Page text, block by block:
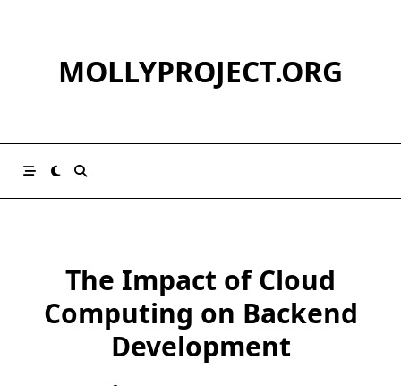
MOLLYPROJECT.ORG
The Impact of Cloud
Computing on Backend
Development